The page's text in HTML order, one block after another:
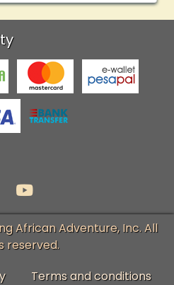
African Adventure, Inc. All
reserved.
Terms and conditions